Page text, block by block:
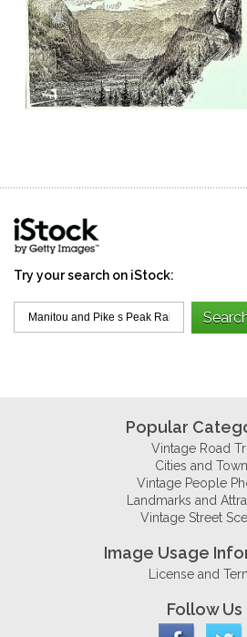
Try your search on iStock:
Popular
Vintage Road
Cities and
Vintage People
Landmarks and
Vintage Street
Image Usage
License and
Follow Us